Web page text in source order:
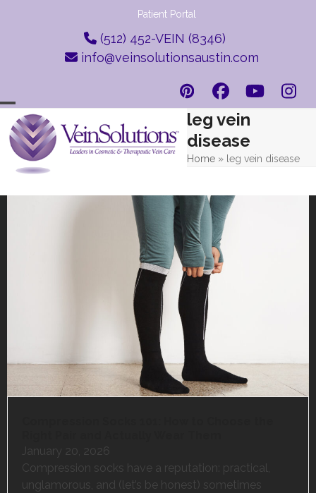
Patient Portal
(512) 452-VEIN (8346)
info@veinsolutionsaustin.com
PinterestFacebook
Open
mobile
menu
Close
mobile
menu
leg vein
disease
Home» leg vein disease
January 20, 2026
Compression socks have a reputation: practical,
unglamorous, and (let’s be honest) sometimes